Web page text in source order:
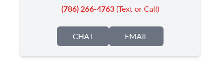
(786) 266-4763(Text or Call)
CHAT EMAIL